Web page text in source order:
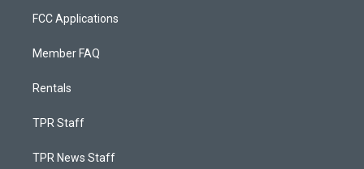
FCC Applications
Member FAQ
Rentals
TPR Staff
TPR News Staff